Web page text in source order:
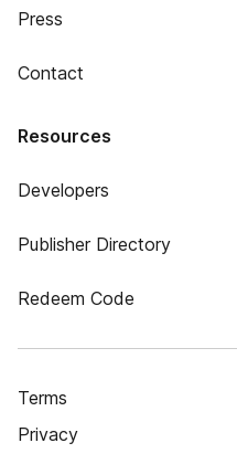
Press
Contact
Resources
Developers
Publisher Directory
Redeem Code
Terms
Privacy